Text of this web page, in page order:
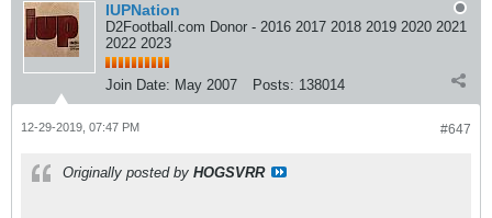
IUPNation
D2Football.com Donor - 2016 2017 2018 2019 2020 2021
2022 2023
Join Date: May 2007 Posts: 138014
#647
12-29-2019, 07:47 PM
Originally posted by HOGSVRR